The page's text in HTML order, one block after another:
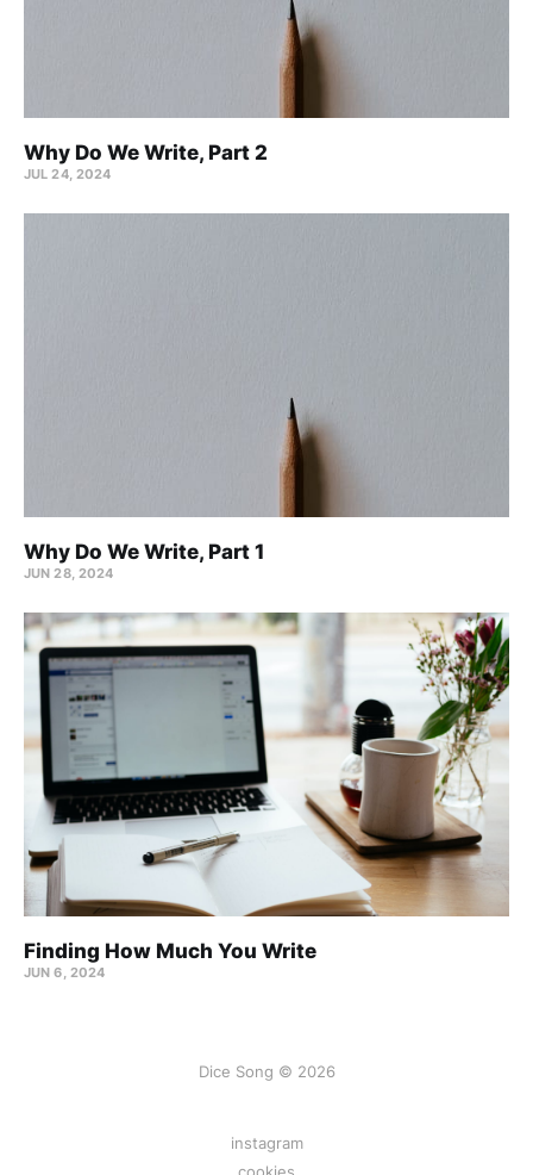
Why Do We Write, Part 2
JUL 24, 2024
Why Do We Write, Part 1
JUN 28, 2024
Finding How Much You Write
JUN 6, 2024
Dice Song © 2026
instagram